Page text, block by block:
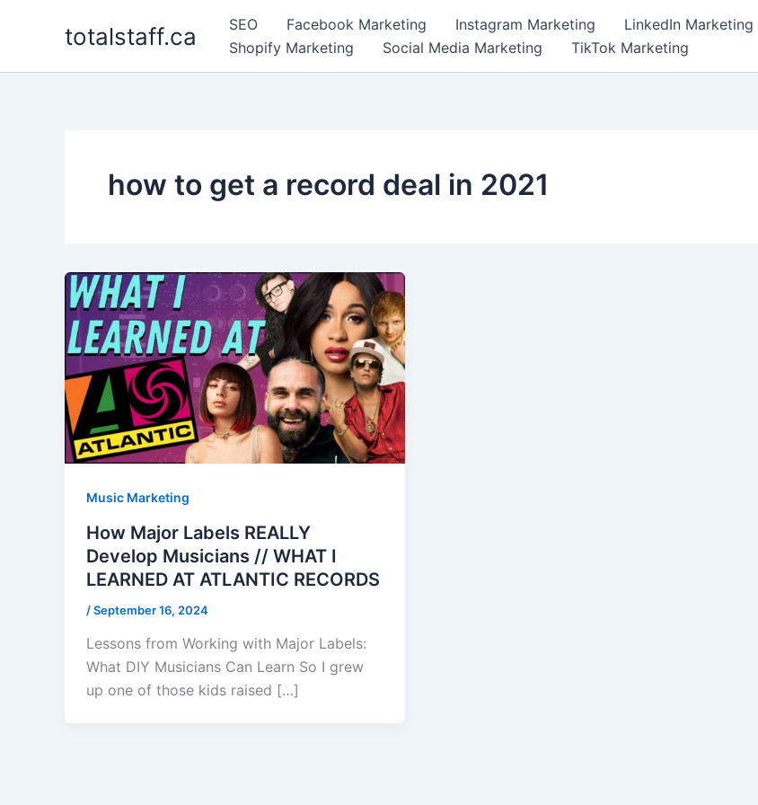
totalstaff.ca SEO Facebook Marketing Instagram Marketing LinkedIn Marketing
Shopify Marketing
Social Media Marketing TikTok Marketing
how to get a record deal in 2021
Music Marketing
How Major Labels REALLY
Develop Musicians // WHAT I
LEARNED AT ATLANTIC RECORDS
/September 16, 2024
Lessons from Working with Major Labels:
What DIY Musicians Can Learn So I grew
up one of those kids raised […]